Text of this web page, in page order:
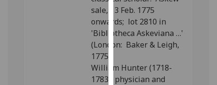
get
personalised
ads
I do not
want
ads
sale, 13 Feb. 1775
onwards; lot 2810 in
'Bibliotheca Askeviana …'
(London: Baker & Leigh,
1775).
William Hunter (1718-
1783), physician and